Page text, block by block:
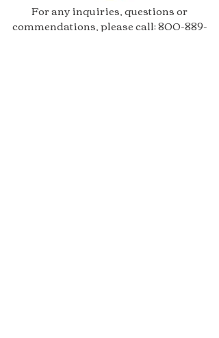
For any inquiries, questions or
commendations, please call:800-889-